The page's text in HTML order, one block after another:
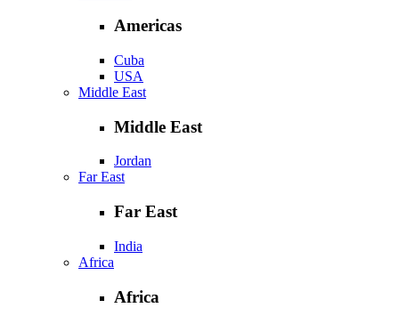
Americas
Cuba
USA
Middle East
Middle East
Jordan
Far East
Far East
India
Africa
Africa